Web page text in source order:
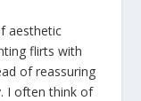
aesthetic
flirts with
of reassuring
I often think of